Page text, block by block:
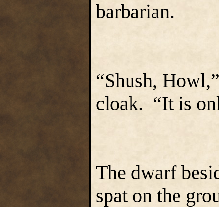
barbarian.
“Shush,
cloak. “It is
The dwarf
spat on the